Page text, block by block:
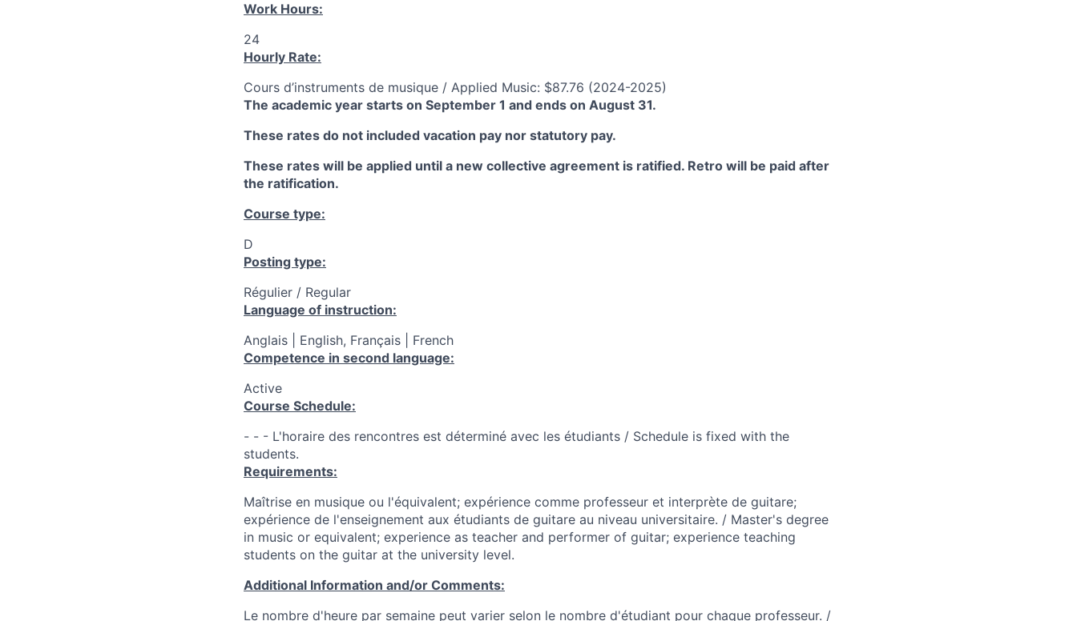
Work Hours:
24
Hourly Rate:
Cours d’instruments de musique / Applied Music: $87.76 (2024-2025)
The academic year starts on September 1 and ends on August 31.
These rates do not included vacation pay nor statutory pay.
These rates will be applied until a new collective agreement is ratified. Retro will be paid after
the ratification.
Course type:
D
Posting type:
Régulier / Regular
Language of instruction:
Anglais | English, Français | French
Competence in second language:
Active
Course Schedule:
- - - L'horaire des rencontres est déterminé avec les étudiants / Schedule is fixed with the
students.
Requirements:
Maîtrise en musique ou l'équivalent; expérience comme professeur et interprète de guitare;
expérience de l'enseignement aux étudiants de guitare au niveau universitaire. / Master's degree
in music or equivalent; experience as teacher and performer of guitar; experience teaching
students on the guitar at the university level.
Additional Information and/or Comments:
Le nombre d'heure par semaine peut varier selon le nombre d'étudiant pour chaque professeur. /